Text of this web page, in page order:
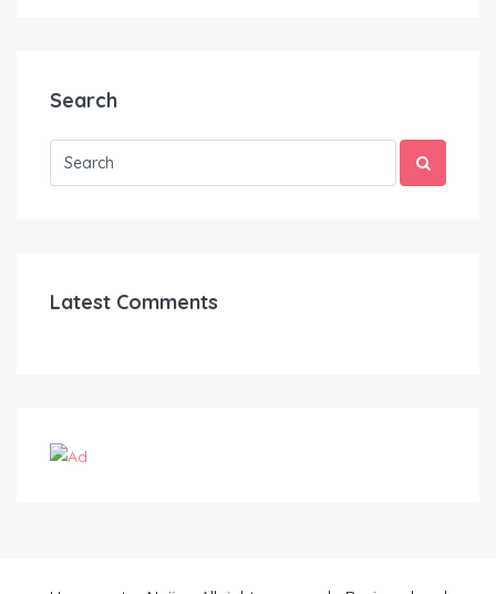
Search
Latest Comments